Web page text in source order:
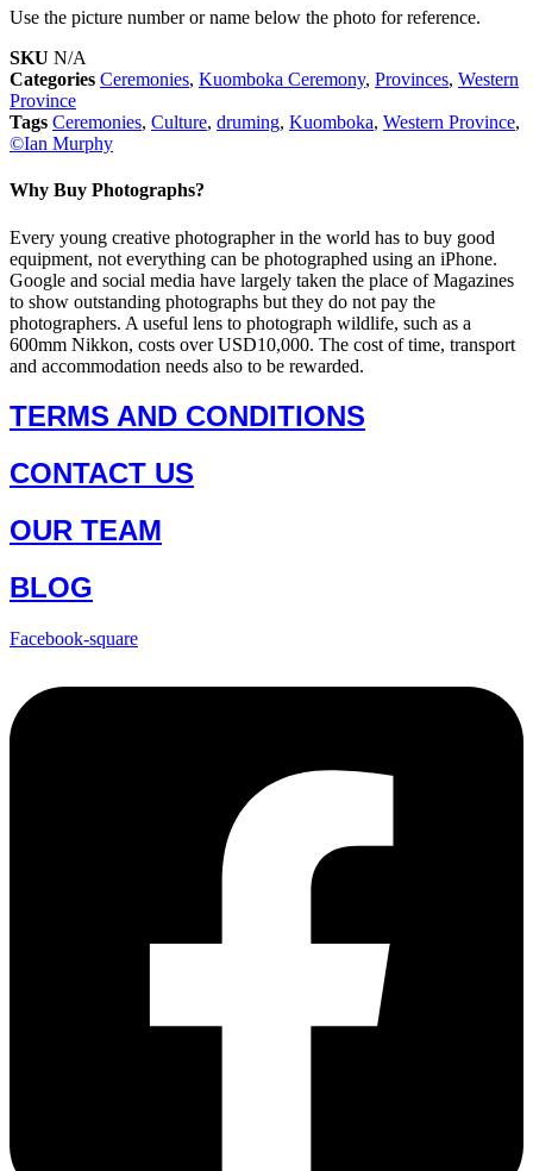
Use the picture number or name below the photo for reference.
SKU N/A
Categories Ceremonies, Kuomboka Ceremony, Provinces, Western
Province
Tags Ceremonies, Culture, druming, Kuomboka, Western Province,
©Ian Murphy
Why Buy Photographs?
Every young creative photographer in the world has to buy good
equipment, not everything can be photographed using an iPhone.
Google and social media have largely taken the place of Magazines
to show outstanding photographs but they do not pay the
photographers. A useful lens to photograph wildlife, such as a
600mm Nikkon, costs over USD10,000. The cost of time, transport
and accommodation needs also to be rewarded.
TERMS AND CONDITIONS
CONTACT US
OUR TEAM
BLOG
Facebook-square